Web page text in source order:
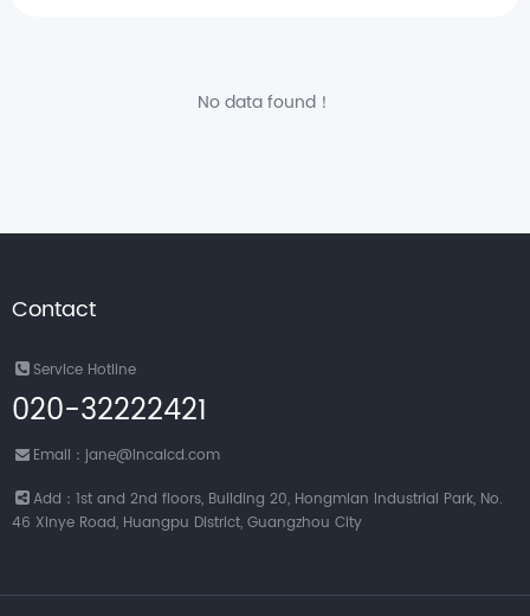
No data found！
Contact
Service Hotline
020-32222421
Email：jane@incalcd.com
Add：1st and 2nd floors, Building 20, Hongmian Industrial Park, No.
46 Xinye Road, Huangpu District, Guangzhou City